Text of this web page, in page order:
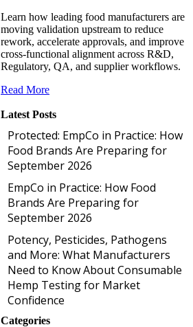
Learn how leading food manufacturers are
moving validation upstream to reduce
rework, accelerate approvals, and improve
cross-functional alignment across R&D,
Regulatory, QA, and supplier workflows.
Read More
Latest Posts
Protected: EmpCo in Practice: How
Food Brands Are Preparing for
September 2026
EmpCo in Practice: How Food
Brands Are Preparing for
September 2026
Potency, Pesticides, Pathogens
and More: What Manufacturers
Need to Know About Consumable
Hemp Testing for Market
Confidence
Categories